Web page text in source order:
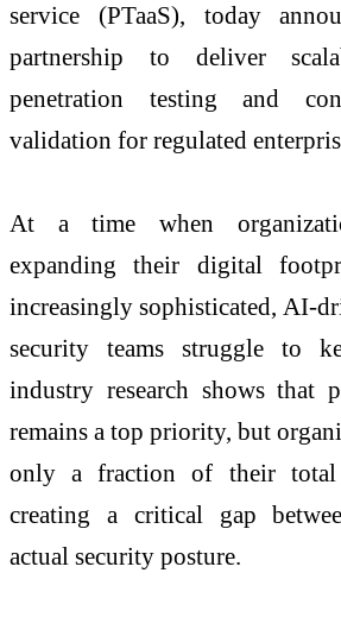
service (PTaaS), today
partnership to deliver
penetration testing and
validation for regulated
At a time when
expanding their digital
increasingly sophisticated, AI-
security teams struggle to
industry research shows that
remains a top priority, but
only a fraction of their total
creating a critical gap
actual security posture.